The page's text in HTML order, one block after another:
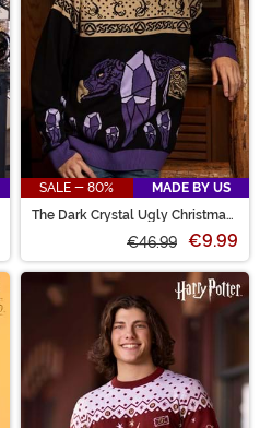
SALE - 80%
MADE BY US
The Dark Crystal Ugly Christmas
€46.99 €9.99